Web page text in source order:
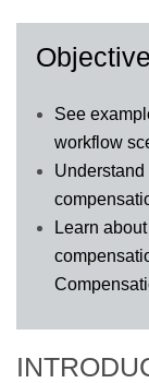
See
workflow
Understand
Learn